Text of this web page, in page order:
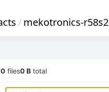
/mekotronics-r58s2
0 files0 B total